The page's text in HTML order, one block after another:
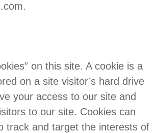
on this site. A cookie is a
on a site visitor’s hard drive
your access to our site and
to our site. Cookies can
track and target the interests of